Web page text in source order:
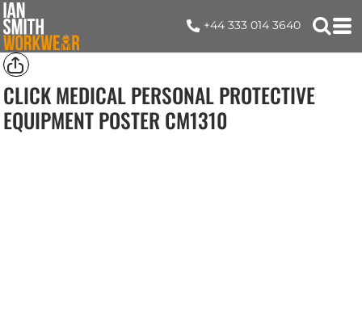
+44 333 014 3640
CLICK MEDICAL PERSONAL PROTECTIVE
EQUIPMENT POSTER CM1310